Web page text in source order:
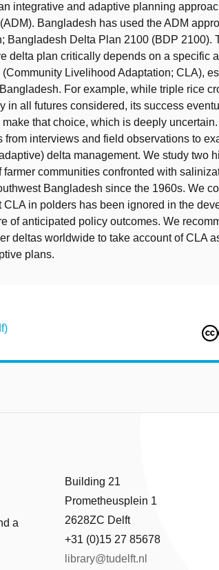
integrative and adaptive planning
Bangladesh has used the ADM
Bangladesh Delta Plan 2100 (BDP 2100).
delta plan critically depends on a specific
Livelihood Adaptation; CLA),
For example, while triple rice
in all futures considered, its success
that choice, which is deeply
from interviews and field observations to
delta management. We study two
communities confronted with
Bangladesh since the 1960s. We
in polders has been ignored in the
of anticipated policy outcomes. We
deltas worldwide to take account of CLA
plans.
a
Building 21
Prometheusplein 1
2628ZC Delft
+31 (0)15 27 85678
library@tudelft.nl